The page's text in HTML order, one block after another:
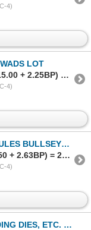
4)
LOT
Sold to B********7 (1509) for (15.00 + 2.25BP) = 17.25
4)
EMPTY POWDER TIN
Sold to T******g (633) for (17.50 + 2.63BP) = 20.13
4)
DIES, ETC. LOT